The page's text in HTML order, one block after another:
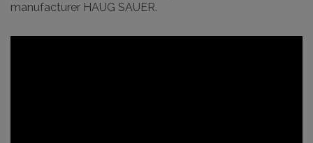
manufacturer HAUG SAUER.